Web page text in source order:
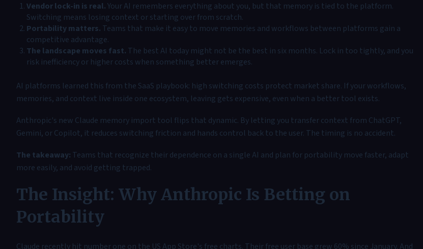
Vendor lock-in is real.Your AI remembers everything about you, but that memory is tied to the platform.
Switching means losing context or starting over from scratch.
Portability matters. Teams that make it easy to move memories and workflows between platforms gain a
competitive advantage.
The landscape moves fast. The best AI today might not be the best in six months. Lock in too tightly, and you
risk inefficiency or higher costs when something better emerges.
AI platforms learned this from the SaaS playbook: high switching costs protect market share. If your workflows,
memories, and context live inside one ecosystem, leaving gets expensive, even when a better tool exists.
Anthropic's new Claude memory import tool flips that dynamic. By letting you transfer context from ChatGPT,
Gemini, or Copilot, it reduces switching friction and hands control back to the user. The timing is no accident.
The takeaway: Teams that recognize their dependence on a single AI and plan for portability move faster, adapt
more easily, and avoid getting trapped.
The Insight: Why Anthropic Is Betting on
Portability
Claude recently hit number one on the US App Store's free charts. Their free user base grew 60% since January. And